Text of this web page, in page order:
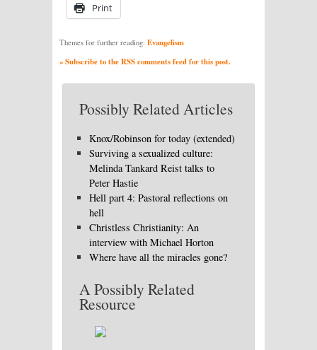
Print
Themes for further reading: Evangelism
» Subscribe to the RSS comments feed for this post.
Possibly Related Articles
Knox/Robinson for today (extended)
Surviving a sexualized culture:
Melinda Tankard Reist talks to
Peter Hastie
Hell part 4: Pastoral reflections on
hell
Christless Christianity: An
interview with Michael Horton
Where have all the miracles gone?
A Possibly Related
Resource